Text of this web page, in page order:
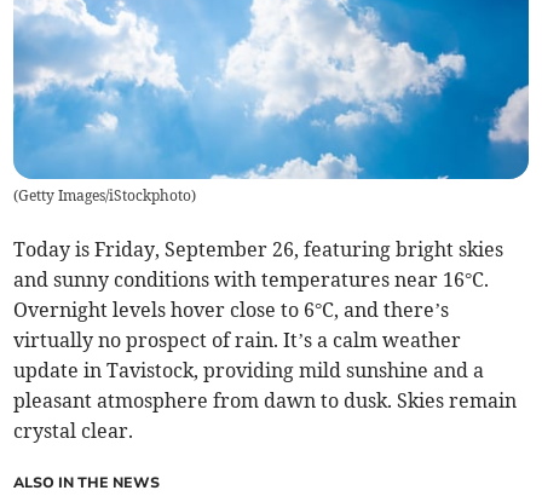
(Getty Images/iStockphoto)
Today is Friday, September 26, featuring bright skies
and sunny conditions with temperatures near 16°C.
Overnight levels hover close to 6°C, and there’s
virtually no prospect of rain. It’s a calm weather
update in Tavistock, providing mild sunshine and a
pleasant atmosphere from dawn to dusk. Skies remain
crystal clear.
ALSO IN THE NEWS